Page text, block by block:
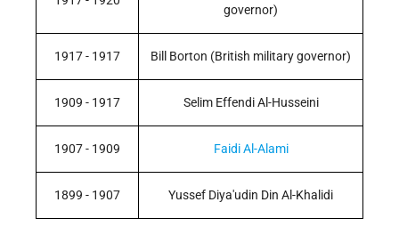
governor)
1917 - 1917 Bill Borton (British military governor)
1909 - 1917 Selim Effendi Al-Husseini
1907 - 1909 Faidi Al-Alami
1899 - 1907 Yussef Diya'udin Din Al-Khalidi